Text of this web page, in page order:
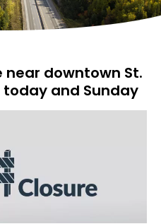
near downtown St.
today and Sunday